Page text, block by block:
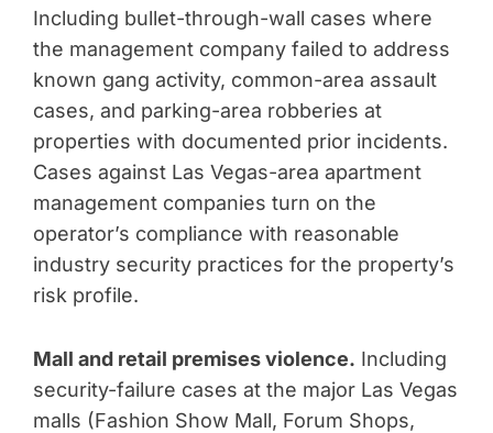
Including bullet-through-wall cases where
the management company failed to address
known gang activity, common-area assault
cases, and parking-area robberies at
properties with documented prior incidents.
Cases against Las Vegas-area apartment
management companies turn on the
operator’s compliance with reasonable
industry security practices for the property’s
risk profile.
Mall and retail premises violence. Including
security-failure cases at the major Las Vegas
malls (Fashion Show Mall, Forum Shops,